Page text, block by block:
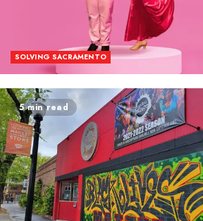
SOLVING SACRAMENTO
5 min read